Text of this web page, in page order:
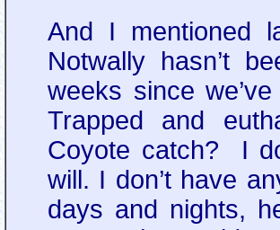
And I mentioned
Notwally hasn’t
weeks since
Trapped and
Coyote catch? I
will. I don’t have
days and nights,